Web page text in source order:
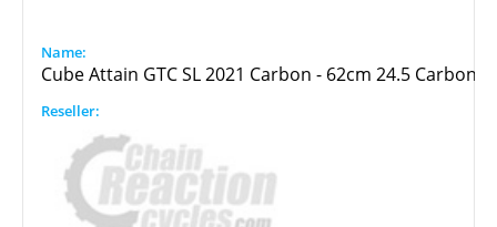
Cube Attain GTC SL 2021 Carbon - 62cm 24.5 Carbon